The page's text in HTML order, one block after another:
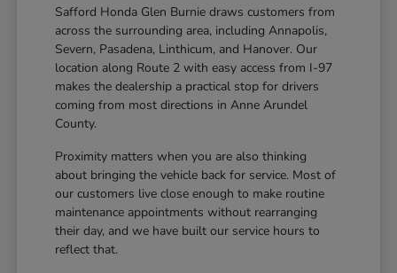
Safford Honda Glen Burnie draws customers from
across the surrounding area, including Annapolis,
Severn, Pasadena, Linthicum, and Hanover. Our
location along Route 2 with easy access from I-97
makes the dealership a practical stop for drivers
coming from most directions in Anne Arundel
County.
Proximity matters when you are also thinking
about bringing the vehicle back for service. Most of
our customers live close enough to make routine
maintenance appointments without rearranging
their day, and we have built our service hours to
reflect that.